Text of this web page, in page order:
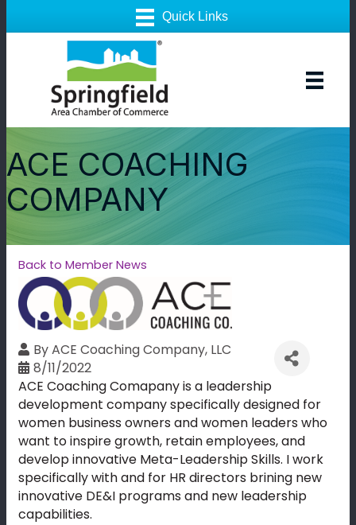
ACE COACHING
COMPANY
Back to Member News
ByACE Coaching Company, LLC
8/11/2022
ACE Coaching Comapany is a leadership
development company specifically designed for
women business owners and women leaders who
want to inspire growth, retain employees, and
develop innovative Meta-Leadership Skills. I work
specifically with and for HR directors brining new
innovative DE&I programs and new leadership
capabilities.